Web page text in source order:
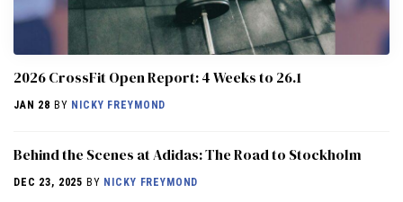
2026 CrossFit Open Report: 4 Weeks to 26.1
JAN 28 BY NICKY FREYMOND
Behind the Scenes at Adidas: The Road to Stockholm
DEC 23, 2025 BY NICKY FREYMOND